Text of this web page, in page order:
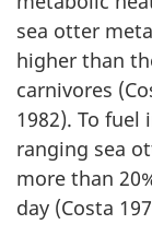
sea otter
higher than
carnivores
1982). To
ranging sea
more than
day (Costa